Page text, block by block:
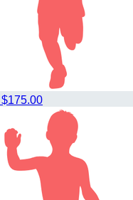
$175.00